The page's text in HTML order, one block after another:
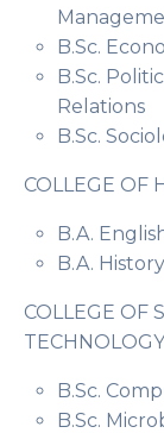
B.Sc.
B.Sc.
Relations
B.Sc.
COLLEGE OF
B.A.
B.A.
COLLEGE OF
TECHNOLOGY
B.Sc.
B.Sc.